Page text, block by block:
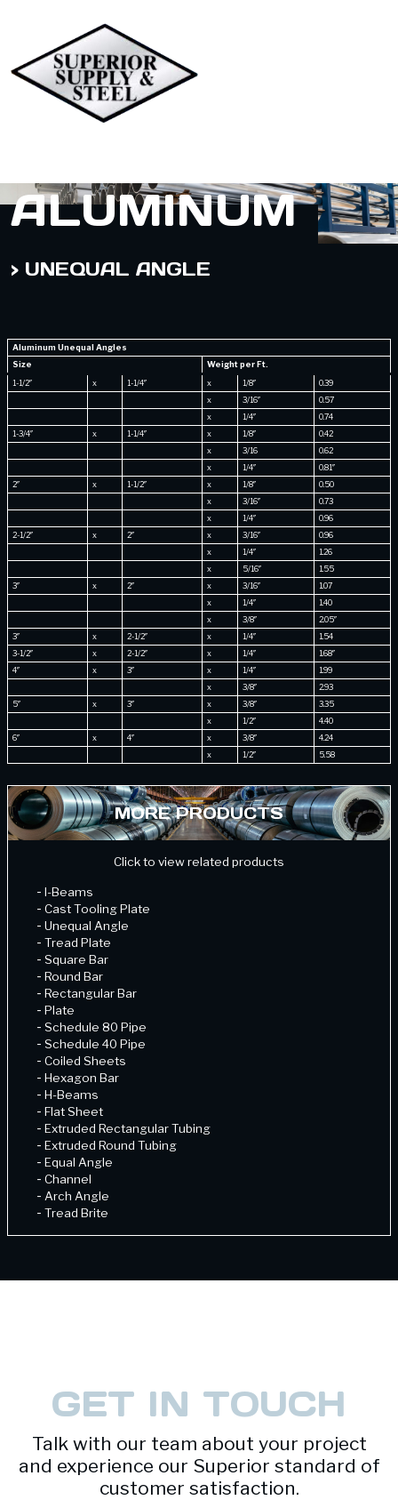
ALUMINUM
> UNEQUAL ANGLE
Aluminum Unequal Angles
Size
Weight per Ft.
1-1/2″
x 1-1/4″ x 1/8″
0.39
x
3/16″
0.57
x
1/4″
0.74
1-3/4″
x 1-1/4″ x 1/8″
0.42
x
3/16
0.62
x
1/4″
0.81″
2″
x 1-1/2″ x 1/8″
0.50
x
3/16″
0.73
x
1/4″
0.96
2-1/2″
x 2″ x 3/16″
0.96
x
1/4″
1.26
x
5/16″
1.55
3″
x 2″ x 3/16″
1.07
x
1/4″
1.40
x
3/8″
2.05″
3″
x 2-1/2″ x 1/4″
1.54
3-1/2″
x 2-1/2″ x 1/4″
1.68″
4″
x 3″ x 1/4″
1.99
x
3/8″
2.93
5″
x 3″ x 3/8″
3.35
x
1/2″
4.40
6″
x 4″ x 3/8″
4.24
x
1/2″ 5.58
MORE PRODUCTS
Click to view related products
- I-Beams
- Cast Tooling Plate
- Unequal Angle
- Tread Plate
- Square Bar
- Round Bar
- Rectangular Bar
- Plate
- Schedule 80 Pipe
- Schedule 40 Pipe
- Coiled Sheets
- Hexagon Bar
- H-Beams
- Flat Sheet
- Extruded Rectangular Tubing
- Extruded Round Tubing
- Equal Angle
- Channel
- Arch Angle
- Tread Brite
GET IN TOUCH
Talk with our team about your project
and experience our Superior standard of
customer satisfaction.